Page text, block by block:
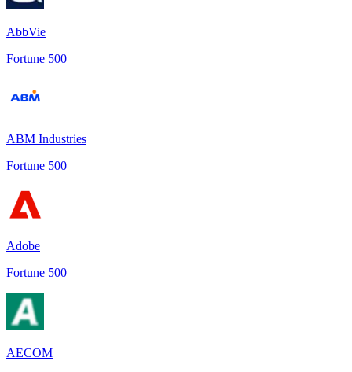
AbbVie
Fortune 500
ABM Industries
Fortune 500
Adobe
Fortune 500
AECOM